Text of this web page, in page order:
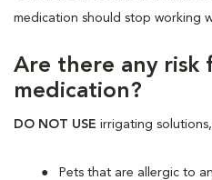
medication should stop working
Are there any risk
medication?
DO NOT USE irrigating
Pets that are allergic to